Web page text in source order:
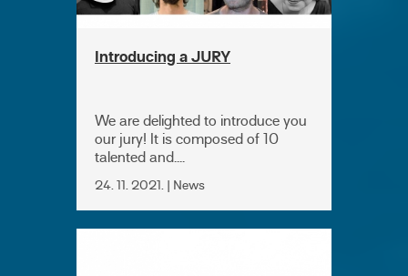
Introducing a JURY
We are delighted to introduce you
our jury! It is composed of 10
talented and....
24. 11. 2021. | News